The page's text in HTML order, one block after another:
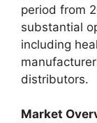
period from
substantial
including
distributors.
Market